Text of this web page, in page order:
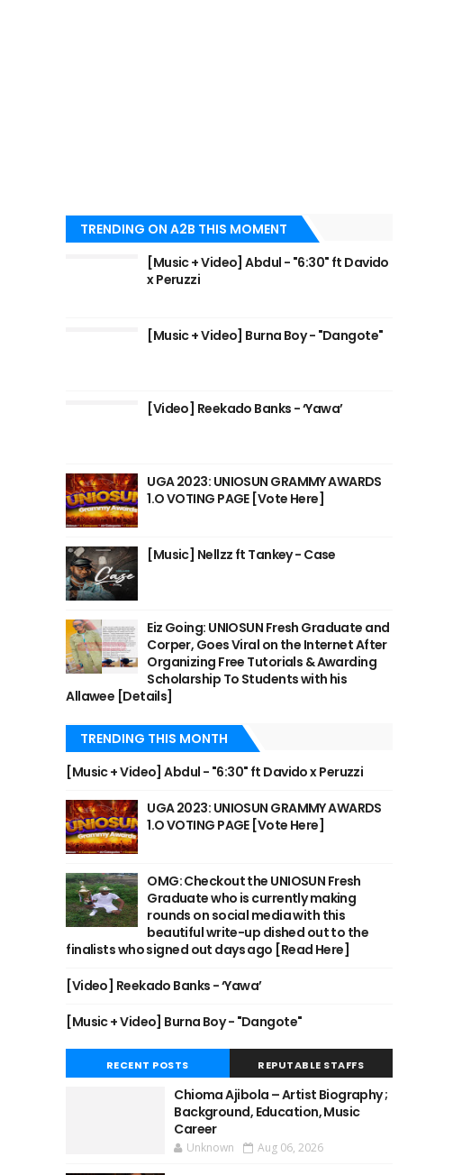
TRENDING ON A2B THIS MOMENT
[Music + Video] Abdul - "6:30" ft Davido
x Peruzzi
[Music + Video] Burna Boy - "Dangote"
[Video] Reekado Banks - ‘Yawa’
UGA 2023: UNIOSUN GRAMMY AWARDS
1.O VOTING PAGE [Vote Here]
[Music] Nellzz ft Tankey - Case
Eiz Going: UNIOSUN Fresh Graduate and
Corper, Goes Viral on the Internet After
Organizing Free Tutorials & Awarding
Scholarship To Students with his
Allawee [Details]
TRENDING THIS MONTH
[Music + Video] Abdul - "6:30" ft Davido x Peruzzi
UGA 2023: UNIOSUN GRAMMY AWARDS
1.O VOTING PAGE [Vote Here]
OMG: Checkout the UNIOSUN Fresh
Graduate who is currently making
rounds on social media with this
beautiful write-up dished out to the
finalists who signed out days ago [Read Here]
[Video] Reekado Banks - ‘Yawa’
[Music + Video] Burna Boy - "Dangote"
RECENT POSTS REPUTABLE STAFFS
Chioma Ajibola – Artist Biography ;
Background, Education, Music
Career
Unknown Aug 06, 2026